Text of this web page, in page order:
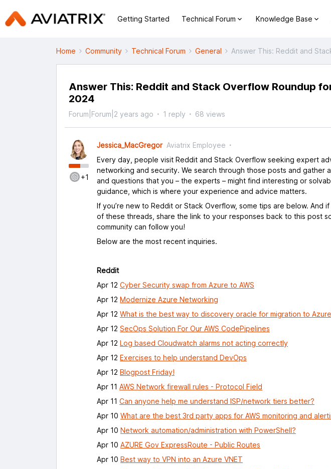
Getting Started Technical Forum Knowledge Base
Home Community Technical Forum General Answer This: Reddit and
Answer This: Reddit and Stack Overflow Roundup
2024
Forum|Forum|2 years ago 1 reply 68 views
+1
Jessica_MacGregor Aviatrix Employee
Every day, people visit Reddit and Stack Overflow seeking expert
networking and security. We search through those posts and gather
and questions that you – the experts – might find interesting or
guidance, which is where your experience and advice matters.
If you’re new to Reddit or Stack Overflow, some tips are below. And
of these threads, share the link to your responses back to this post
community can follow you!
Below are the most recent inquiries.
Reddit
Apr 12 Cyber Security swap from Azure to AWS
Apr 12 Modernize Azure Networking
Apr 12 What is the best way to discovery oracle for migration to
Apr 12 SecOps Solution For Our AWS CodePipelines
Apr 12 Log based Cloudwatch alarms not acting correctly
Apr 12 Exercises to help understand DevOps
Apr 12 Blogpost Friday!
Apr 11 AWS Network firewall rules - Protocol Field
Apr 11 Can anyone help me understand ISP/network tiers better?
Apr 10 What are the best 3rd party apps for AWS monitoring and
Apr 10 Network automation/administration with PowerShell?
Apr 10 AZURE Gov ExpressRoute - Public Routes
Apr 10 Best way to VPN into an Azure VNET